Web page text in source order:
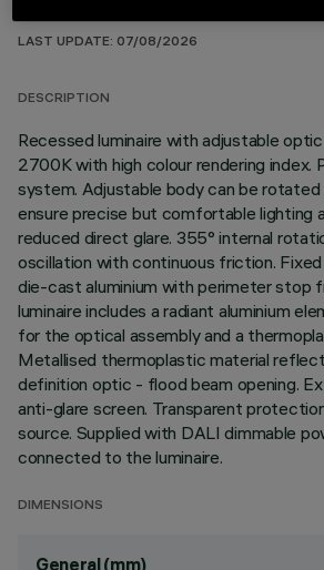
LAST UPDATE: 07/08/2026
DESCRIPTION
Recessed luminaire with adjustable
2700K with high colour rendering index.
system. Adjustable body can be
ensure precise but comfortable lighting
reduced direct glare. 355° internal
oscillation with continuous friction.
die-cast aluminium with perimeter stop
luminaire includes a radiant aluminium
for the optical assembly and a
Metallised thermoplastic material
definition optic - flood beam opening.
anti-glare screen. Transparent
source. Supplied with DALI dimmable
connected to the luminaire.
DIMENSIONS
General (mm)